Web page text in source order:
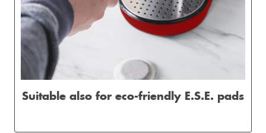
Suitable also for eco-friendly E.S.E. pads